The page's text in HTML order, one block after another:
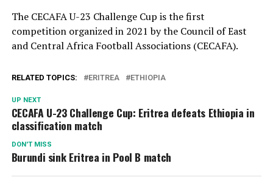
The CECAFA U-23 Challenge Cup is the first
competition organized in 2021 by the Council of East
and Central Africa Football Associations (CECAFA).
RELATED TOPICS: ERITREA ETHIOPIA
UP NEXT
CECAFA U-23 Challenge Cup: Eritrea defeats Ethiopia in
classification match
DON'T MISS
Burundi sink Eritrea in Pool B match